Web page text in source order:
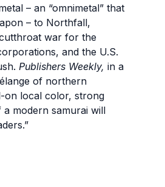
– an “omnimetal” that
– to Northfall,
war for the
and the U.S.
Publishers Weekly, in a
of northern
on local color, strong
modern samurai will